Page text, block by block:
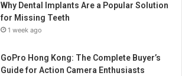
Why Dental Implants Are a Popular Solution
for Missing Teeth
1 week ago
GoPro Hong Kong: The Complete Buyer’s
Guide for Action Camera Enthusiasts